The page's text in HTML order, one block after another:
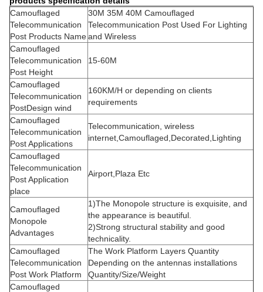
Camouflaged
Telecommunication
Post Products Name
30M 35M 40M Camouflaged
Telecommunication Post Used For Lighting
and Wireless
Camouflaged
Telecommunication
Post Height
15-60M
Camouflaged
Telecommunication
PostDesign wind
160KM/H or depending on clients
requirements
Camouflaged
Telecommunication
Post Applications
Telecommunication, wireless
internet,Camouflaged,Decorated,Lighting
Camouflaged
Telecommunication
Post Application
place
Airport,Plaza Etc
Camouflaged
Monopole
Advantages
1)The Monopole structure is exquisite, and
the appearance is beautiful.
2)Strong structural stability and good
technicality.
Camouflaged
Telecommunication
Post Work Platform
The Work Platform Layers Quantity
Depending on the antennas installations
Quantity/Size/Weight
Camouflaged